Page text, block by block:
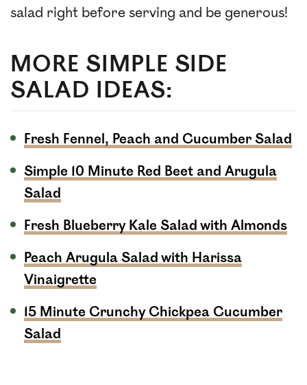
salad right before serving and be generous!
MORE SIMPLE SIDE
SALAD IDEAS:
Fresh Fennel, Peach and Cucumber Salad
Simple 10 Minute Red Beet and Arugula
Salad
Fresh Blueberry Kale Salad with Almonds
Peach Arugula Salad with Harissa
Vinaigrette
15 Minute Crunchy Chickpea Cucumber
Salad